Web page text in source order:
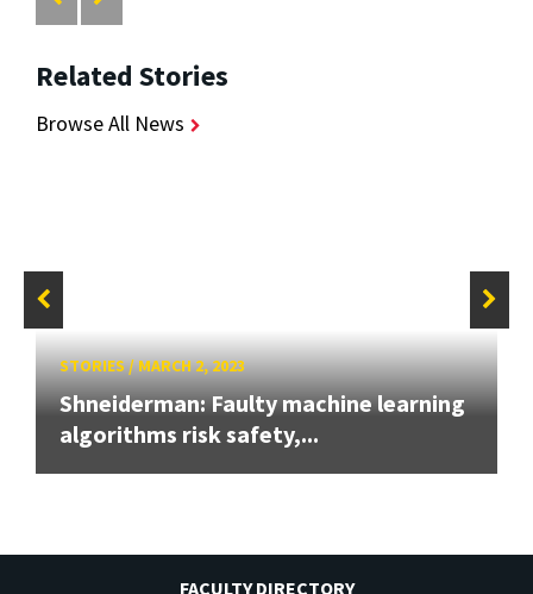
Related Stories
Browse All News
STORIES/MARCH 2, 2023
Shneiderman: Faulty machine learning
algorithms risk safety,...
FACULTY DIRECTORY